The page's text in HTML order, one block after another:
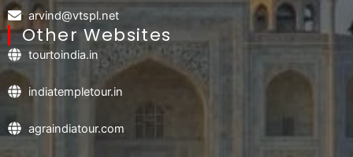
arvind@vtspl.net
Other Websites
tourtoindia.in
indiatempletour.in
agraindiatour.com